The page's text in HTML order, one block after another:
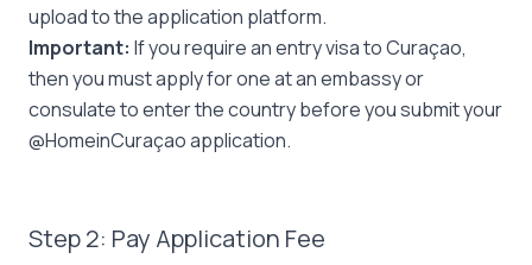
upload to the application platform.
Important: If you require an entry visa to Curaçao,
then you must apply for one at an embassy or
consulate to enter the country before you submit your
@HomeinCuraçao application.
Step 2: Pay Application Fee